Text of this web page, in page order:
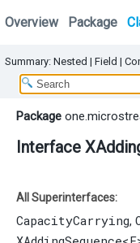
Overview Package
Summary: Nested | Field |
Package
Interface
All Superinterfaces:
CapacityCarrying,